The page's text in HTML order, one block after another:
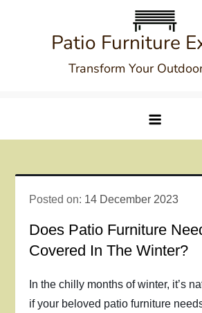
Patio Furniture
Transform Your
Posted on: 14 December 2023
Does Patio Furniture
Covered In The Winter?
In the chilly months of winter, it’s
if your beloved patio furniture